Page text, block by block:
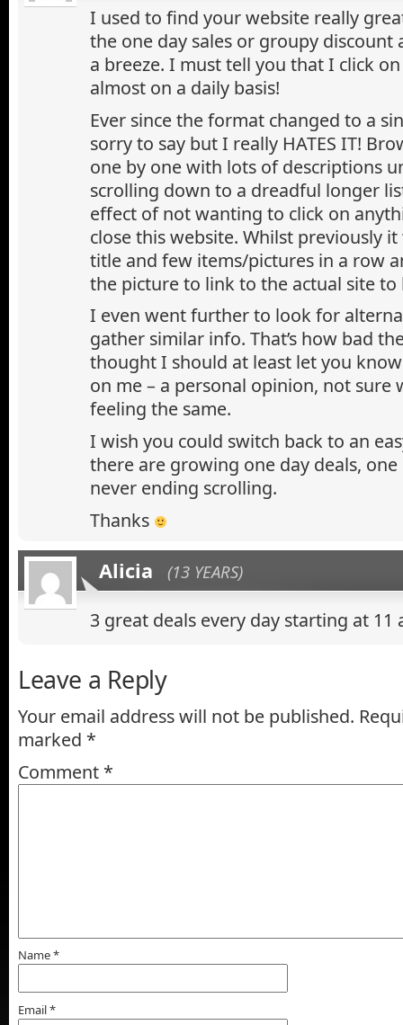
I used to find your website really
the one day sales or groupy discount
a breeze. I must tell you that I click
almost on a daily basis!
Ever since the format changed to a
sorry to say but I really HATES IT!
one by one with lots of descriptions
scrolling down to a dreadful longer
effect of not wanting to click on
close this website. Whilst previously
title and few items/pictures in a row
the picture to link to the actual site to
I even went further to look for
gather similar info. That’s how bad
thought I should at least let you
on me – a personal opinion, not sure
feeling the same.
I wish you could switch back to an
there are growing one day deals,
never ending scrolling.
Thanks
Alicia (13 YEARS)
3 great deals every day starting at 11
Leave a Reply
Your email address will not be published.
marked *
Comment *
Name*
Email*